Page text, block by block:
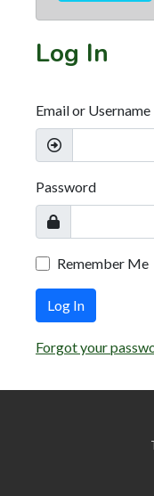
Log In
Email or Username
Password
Remember Me
Log In
Forgot your